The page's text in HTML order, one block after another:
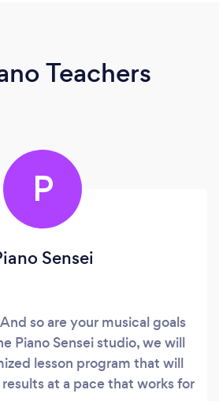
Teachers
P
Sensei
so are your musical goals
Piano Sensei studio, we will
lesson program that will
at a pace that works for